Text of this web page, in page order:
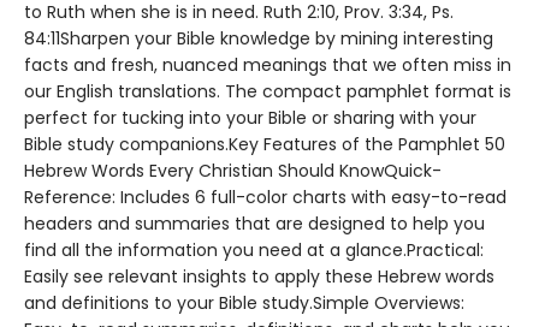
to Ruth when she is in need. Ruth 2:10, Prov. 3:34, Ps.
84:11Sharpen your Bible knowledge by mining interesting
facts and fresh, nuanced meanings that we often miss in
our English translations. The compact pamphlet format is
perfect for tucking into your Bible or sharing with your
Bible study companions.Key Features of the Pamphlet 50
Hebrew Words Every Christian Should KnowQuick-
Reference: Includes 6 full-color charts with easy-to-read
headers and summaries that are designed to help you
find all the information you need at a glance.Practical:
Easily see relevant insights to apply these Hebrew words
and definitions to your Bible study.Simple Overviews: